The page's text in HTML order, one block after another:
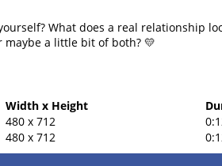
What does a real relationship
a little bit of both? 💛
Width x Height
480 x 712
480 x 712